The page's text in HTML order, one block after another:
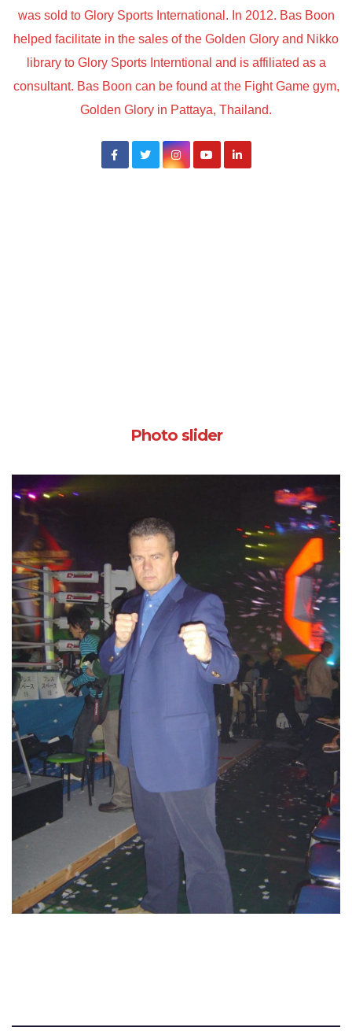
was sold to Glory Sports International. In 2012. Bas Boon
helped facilitate in the sales of the Golden Glory and Nikko
library to Glory Sports Interntional and is affiliated as a
consultant. Bas Boon can be found at the Fight Game gym,
Golden Glory in Pattaya, Thailand.
Photo slider